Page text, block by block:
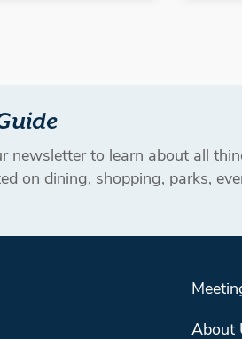
newsletter to learn about all
on dining, shopping, parks,
About